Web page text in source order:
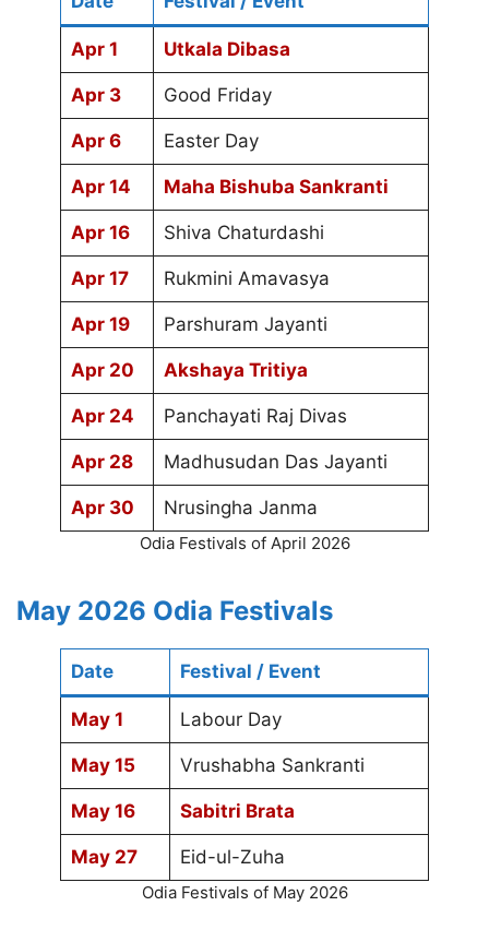
Apr 1 Utkala Dibasa
Apr 3 Good Friday
Apr 6 Easter Day
Apr 14 Maha Bishuba Sankranti
Apr 16 Shiva Chaturdashi
Apr 17 Rukmini Amavasya
Apr 19 Parshuram Jayanti
Apr 20 Akshaya Tritiya
Apr 24 Panchayati Raj Divas
Apr 28 Madhusudan Das Jayanti
Apr 30 Nrusingha Janma
Odia Festivals of April 2026
May 2026 Odia Festivals
Date Festival / Event
May 1 Labour Day
May 15 Vrushabha Sankranti
May 16 Sabitri Brata
May 27 Eid-ul-Zuha
Odia Festivals of May 2026